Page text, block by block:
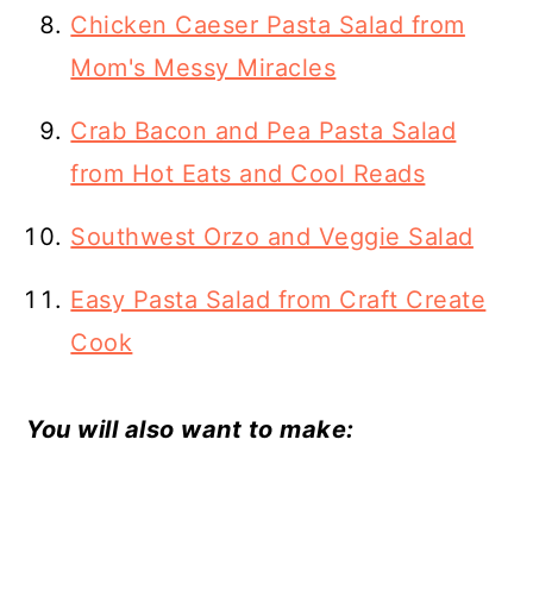
Chicken Caeser Pasta Salad from
Mom's Messy Miracles
Crab Bacon and Pea Pasta Salad
from Hot Eats and Cool Reads
Southwest Orzo and Veggie Salad
Easy Pasta Salad from Craft Create
Cook
You will also want to make: